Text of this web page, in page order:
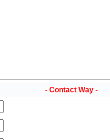
- Contact Way -